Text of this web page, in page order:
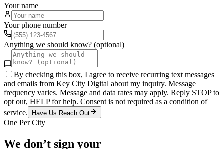
Your name
Your phone number
Anything we should know? (optional)
By checking this box, I agree to receive recurring text messages
and emails from Key City Digital about my inquiry. Message
frequency varies. Message and data rates may apply. Reply STOP to
opt out, HELP for help. Consent is not required as a condition of
service.
Have Us Reach Out
One Per City
We don’t sign your